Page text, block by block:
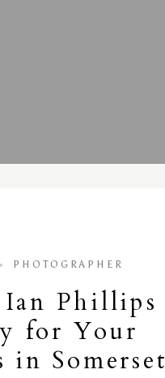
PHOTOGRAPHER
Phillips
for Your
in Somerset